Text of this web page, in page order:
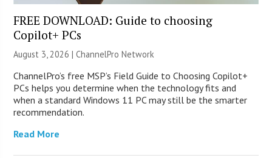
FREE DOWNLOAD: Guide to choosing
Copilot+ PCs
August 3, 2026 |ChannelPro Network
ChannelPro’s free MSP’s Field Guide to Choosing Copilot+
PCs helps you determine when the technology fits and
when a standard Windows 11 PC may still be the smarter
recommendation.
Read More